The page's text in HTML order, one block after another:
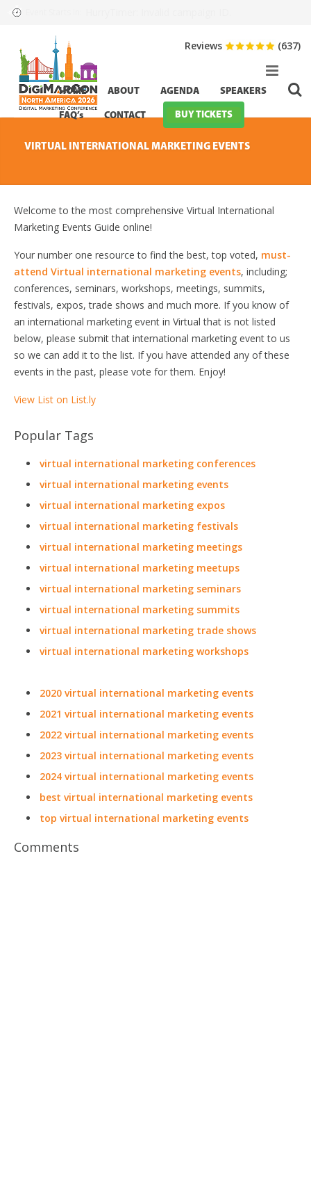
HOME ABOUT AGENDA SPEAKERS
FAQ’s CONTACT BUY TICKETS
Reviews (637)
VIRTUAL INTERNATIONAL MARKETING EVENTS
Welcome to the most comprehensive Virtual International
Marketing Events Guide online!
Your number one resource to find the best, top voted, must-
attend Virtual international marketing events, including;
conferences, seminars, workshops, meetings, summits,
festivals, expos, trade shows and much more. If you know of
an international marketing event in Virtual that is not listed
below, please submit that international marketing event to us
so we can add it to the list. If you have attended any of these
events in the past, please vote for them. Enjoy!
View List on List.ly
Popular Tags
virtual international marketing conferences
virtual international marketing events
virtual international marketing expos
virtual international marketing festivals
virtual international marketing meetings
virtual international marketing meetups
virtual international marketing seminars
virtual international marketing summits
virtual international marketing trade shows
virtual international marketing workshops
2020 virtual international marketing events
2021 virtual international marketing events
2022 virtual international marketing events
2023 virtual international marketing events
2024 virtual international marketing events
best virtual international marketing events
top virtual international marketing events
Comments